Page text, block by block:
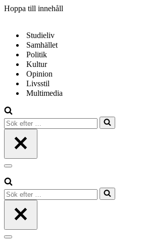
Hoppa till innehåll
Studieliv
Samhället
Politik
Kultur
Opinion
Livsstil
Multimedia
Sök
efter
Navigeringsmeny
Sök
efter
Navigeringsmeny